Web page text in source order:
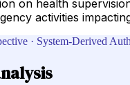
on health
activities
· System-Derived